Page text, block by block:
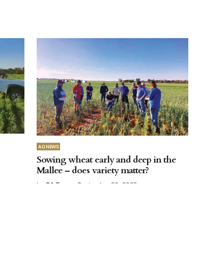
AG NEWS
Sowing wheat early and deep in the
Mallee – does variety matter?
by SA Farmer September 26, 2025